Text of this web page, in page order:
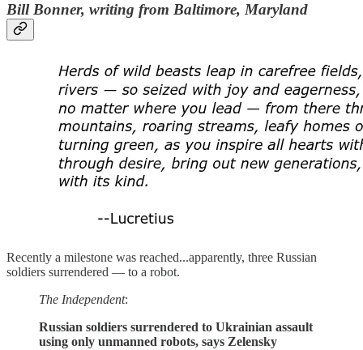
Bill Bonner, writing from Baltimore, Maryland
Recently a milestone was reached...apparently, three Russian
soldiers surrendered — to a robot.
The Independent:
Russian soldiers surrendered to Ukrainian assault
using only unmanned robots, says Zelensky